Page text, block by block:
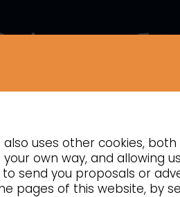
COUNTERS VENTILATED
uses other cookies,
own way, and allowing
send you proposals or
pages of this website, by